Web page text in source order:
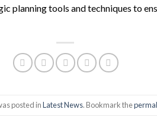
planning tools and techniques to
posted inLatest News. Bookmark the